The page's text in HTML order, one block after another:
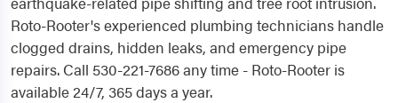
Roto-Rooter's experienced plumbing technicians handle
clogged drains, hidden leaks, and emergency pipe
repairs. Call 530-221-7686 any time - Roto-Rooter is
available 24/7, 365 days a year.